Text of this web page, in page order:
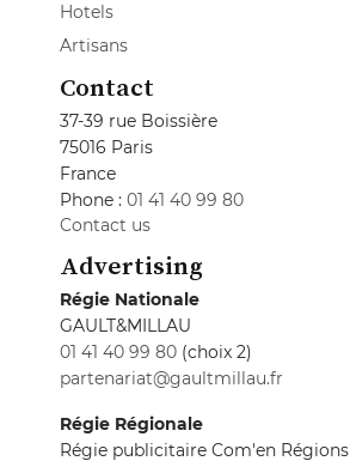
Hotels
Artisans
Contact
37-39 rue Boissière
75016 Paris
France
Phone : 01 41 40 99 80
Contact us
Advertising
Régie Nationale
GAULT&MILLAU
01 41 40 99 80 (choix 2)
partenariat@gaultmillau.fr
Régie Régionale
Régie publicitaire Com'en Régions